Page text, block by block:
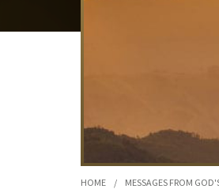
HOME / MESSAGES FROM